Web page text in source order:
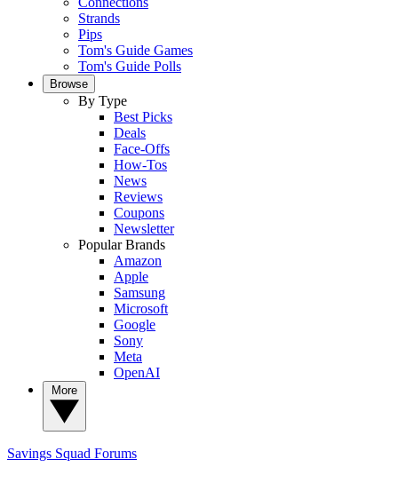
Strands
Pips
Tom's Guide Games
Tom's Guide Polls
Browse
By Type
Best Picks
Deals
Face-Offs
How-Tos
News
Reviews
Coupons
Newsletter
Popular Brands
Amazon
Apple
Samsung
Microsoft
Google
Sony
Meta
OpenAI
Savings Squad Forums